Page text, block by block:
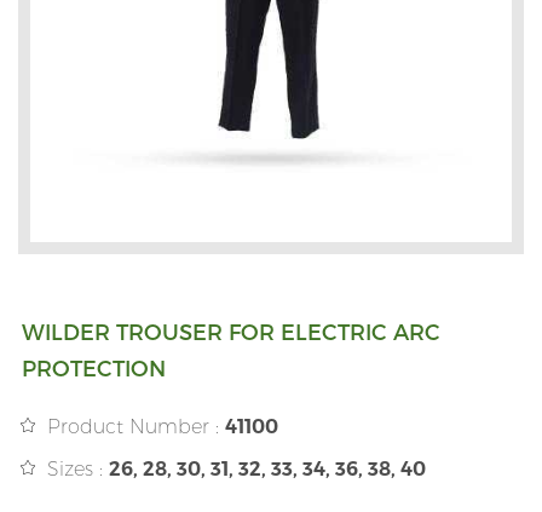
WILDER TROUSER FOR ELECTRIC ARC
PROTECTION
Product Number : 41100
Sizes : 26, 28, 30, 31, 32, 33, 34, 36, 38, 40